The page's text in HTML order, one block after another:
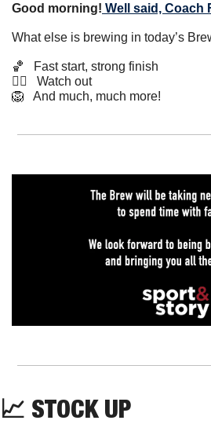
Good morning! Well said, Coach
What else is brewing in today’s
🏀
   Fast start, strong finish
🤸‍♂️   Watch out
🦁
   And much, much more!
📈 STOCK UP